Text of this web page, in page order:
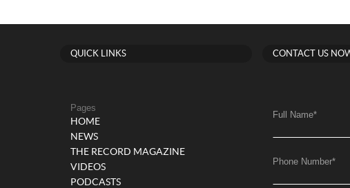
QUICK LINKS
Pages
HOME
NEWS
THE RECORD MAGAZINE
VIDEOS
PODCASTS
CONTACT US
Full Name*
Phone Number*